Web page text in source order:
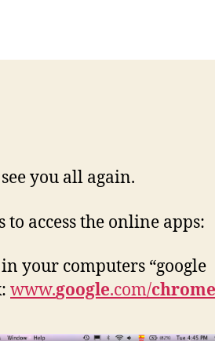
you all again.
access the online apps:
your computers “google
www.google.com/chrome